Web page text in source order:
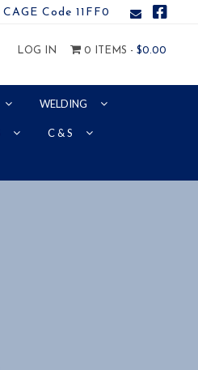
CAGE Code 11FF0
LOG IN 0 ITEMS - $0.00
WELDING
C & S